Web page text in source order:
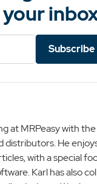
Subscribe
at MRPeasy with
He
with a special
Karl has also